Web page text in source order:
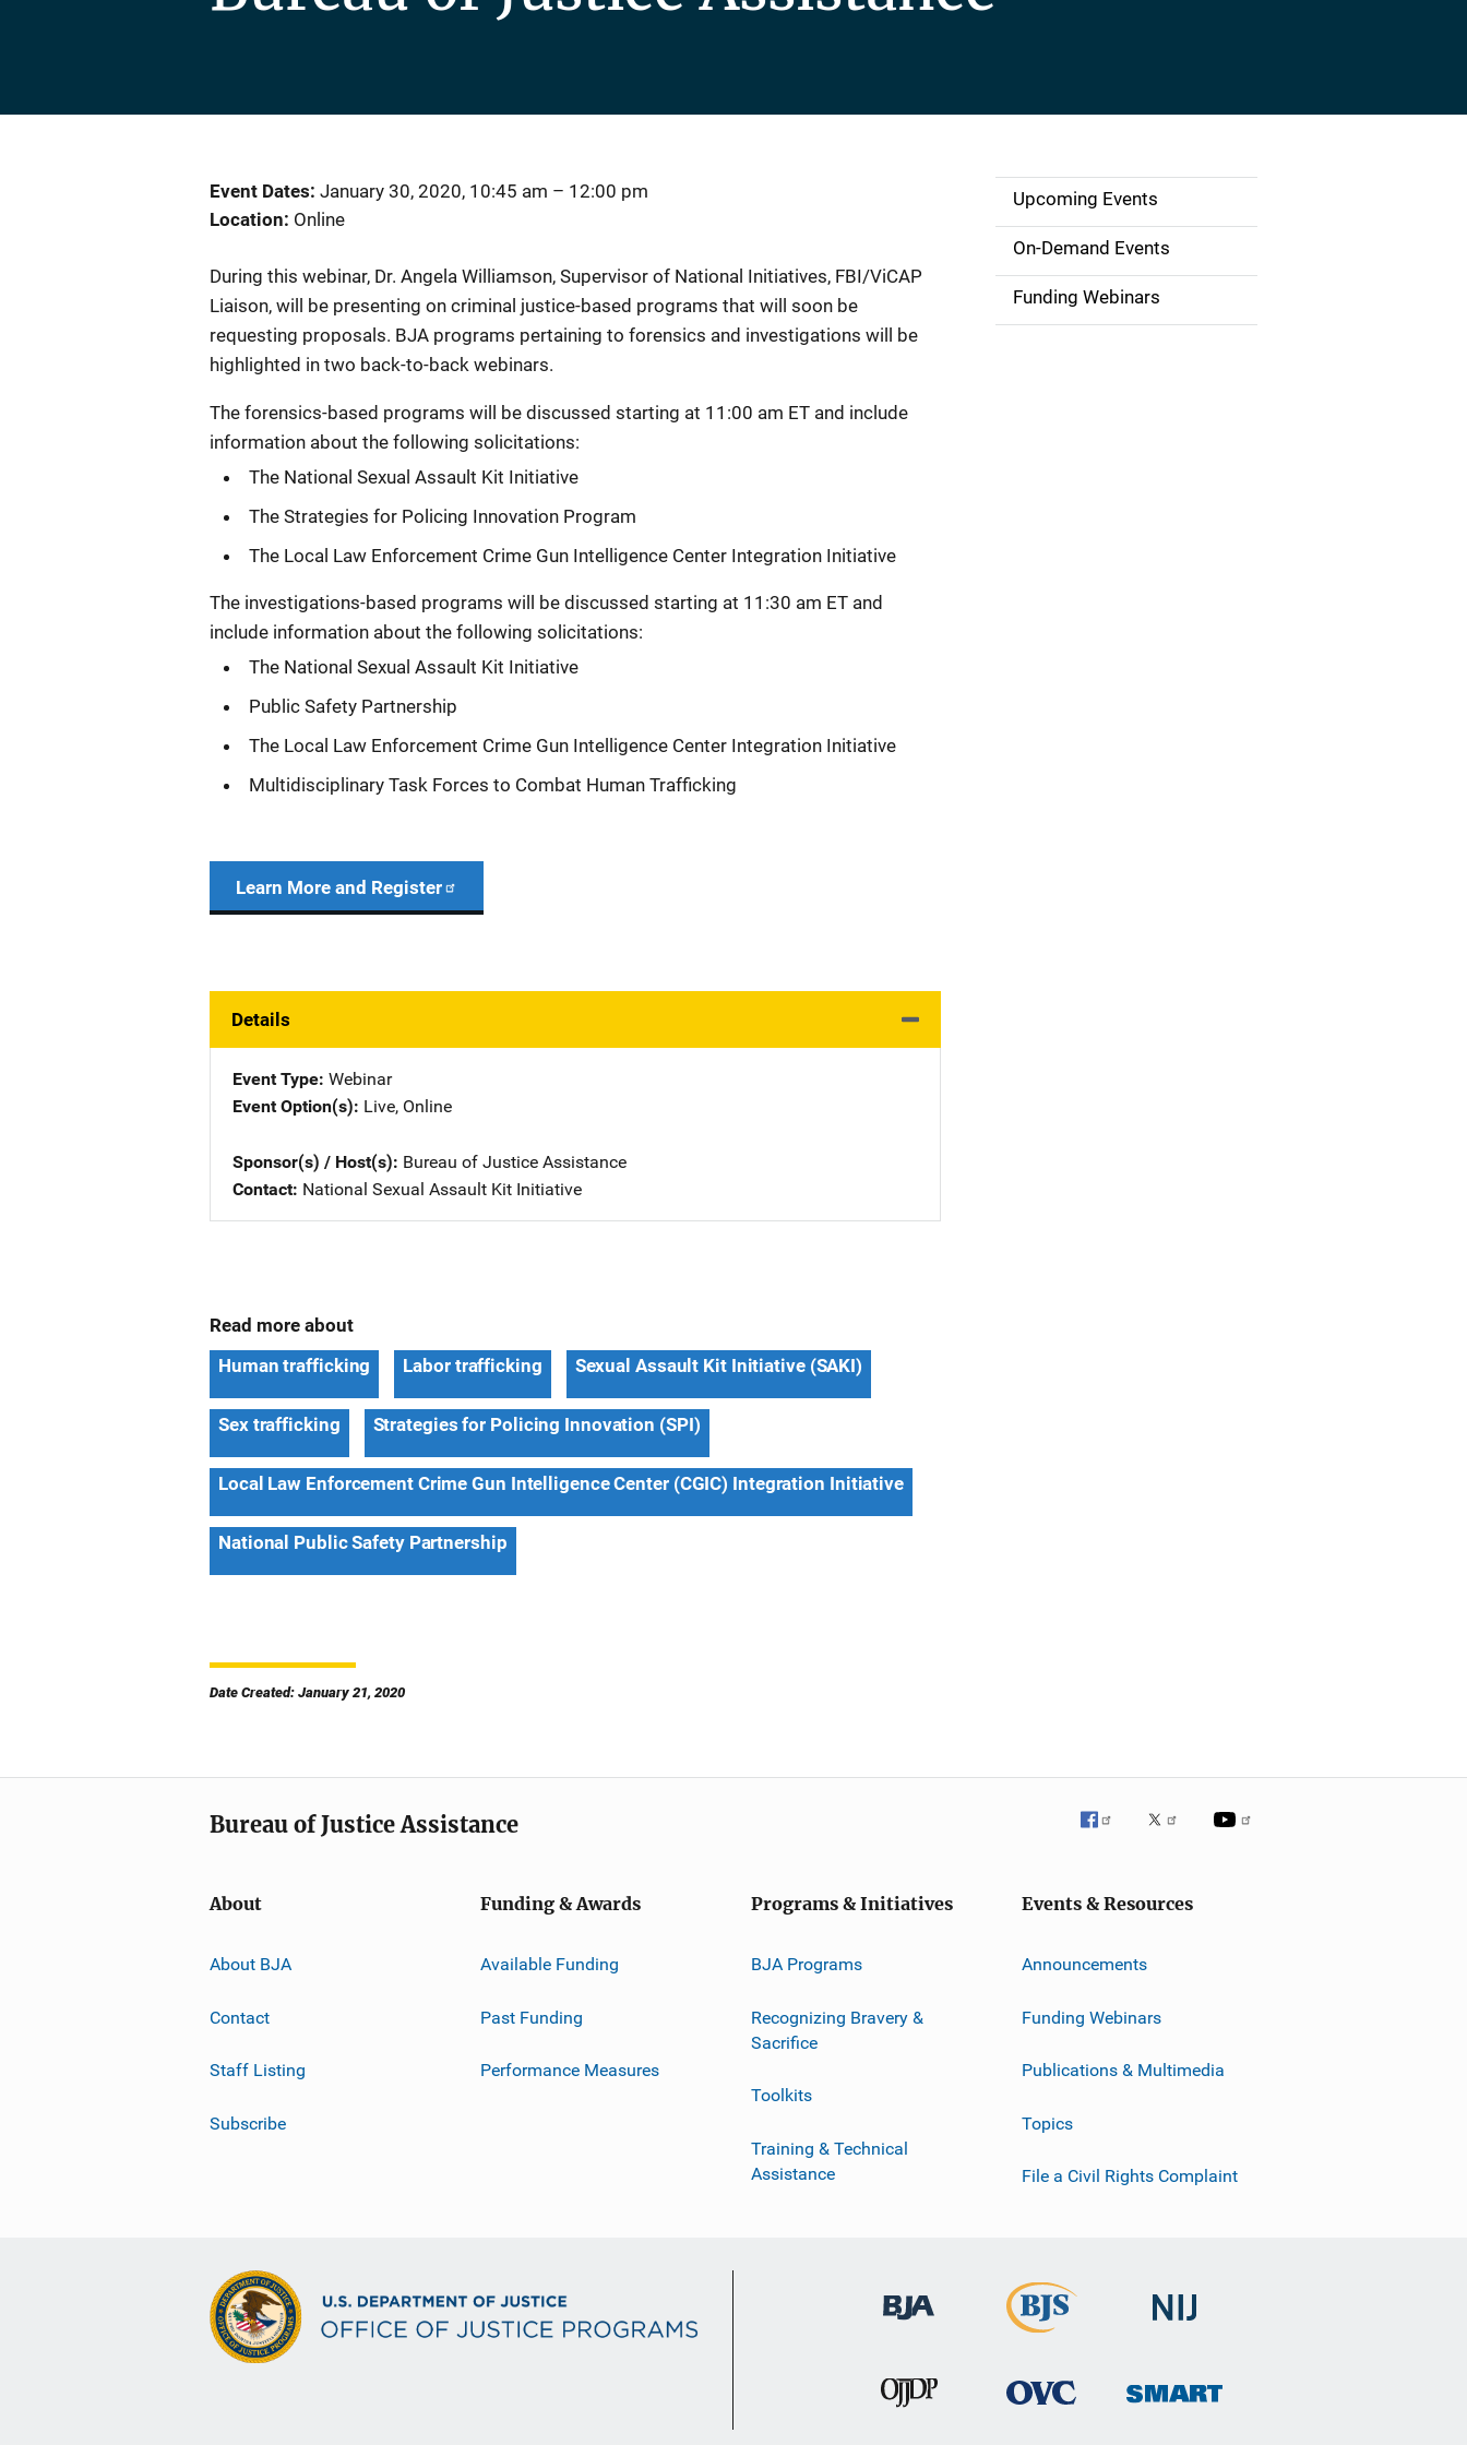
Event Dates January 30, 2020, 10:45 am – 12:00 pm
Location Online
During this webinar, Dr. Angela Williamson, Supervisor of National Initiatives, FBI/ViCAP
Liaison, will be presenting on criminal justice-based programs that will soon be
requesting proposals. BJA programs pertaining to forensics and investigations will be
highlighted in two back-to-back webinars.
The forensics-based programs will be discussed starting at 11:00 am ET and include
information about the following solicitations:
The National Sexual Assault Kit Initiative
The Strategies for Policing Innovation Program
The Local Law Enforcement Crime Gun Intelligence Center Integration Initiative
The investigations-based programs will be discussed starting at 11:30 am ET and
include information about the following solicitations:
The National Sexual Assault Kit Initiative
Public Safety Partnership
The Local Law Enforcement Crime Gun Intelligence Center Integration Initiative
Multidisciplinary Task Forces to Combat Human Trafficking
Learn More and Register
Details
Event Type Webinar
Event Option(s) Live, Online
Sponsor(s) / Host(s) Bureau of Justice Assistance
Contact National Sexual Assault Kit Initiative
Read more about
Human trafficking
Labor trafficking Sexual Assault Kit Initiative (SAKI)
Sex trafficking Strategies for Policing Innovation (SPI)
Local Law Enforcement Crime Gun Intelligence Center (CGIC) Integration Initiative
National Public Safety Partnership
Date Created: January 21, 2020
S
d
e
Upcoming Events
On-Demand Events
Funding Webinars
Bureau of Justice Assistance
About
About BJA
Contact
Staff Listing
Subscribe
Funding & Awards
Available Funding
Past Funding
Performance Measures
Programs & Initiatives
BJA Programs
Recognizing Bravery &
Sacrifice
Toolkits
Training & Technical
Assistance
Events & Resources
Announcements
Funding Webinars
Publications & Multimedia
Topics
File a Civil Rights Complaint